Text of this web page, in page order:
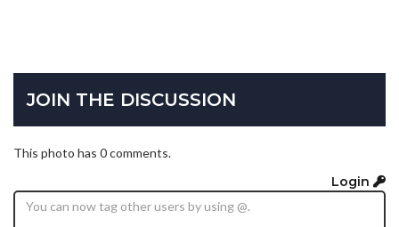
JOIN THE DISCUSSION
This photo has 0 comments.
Login